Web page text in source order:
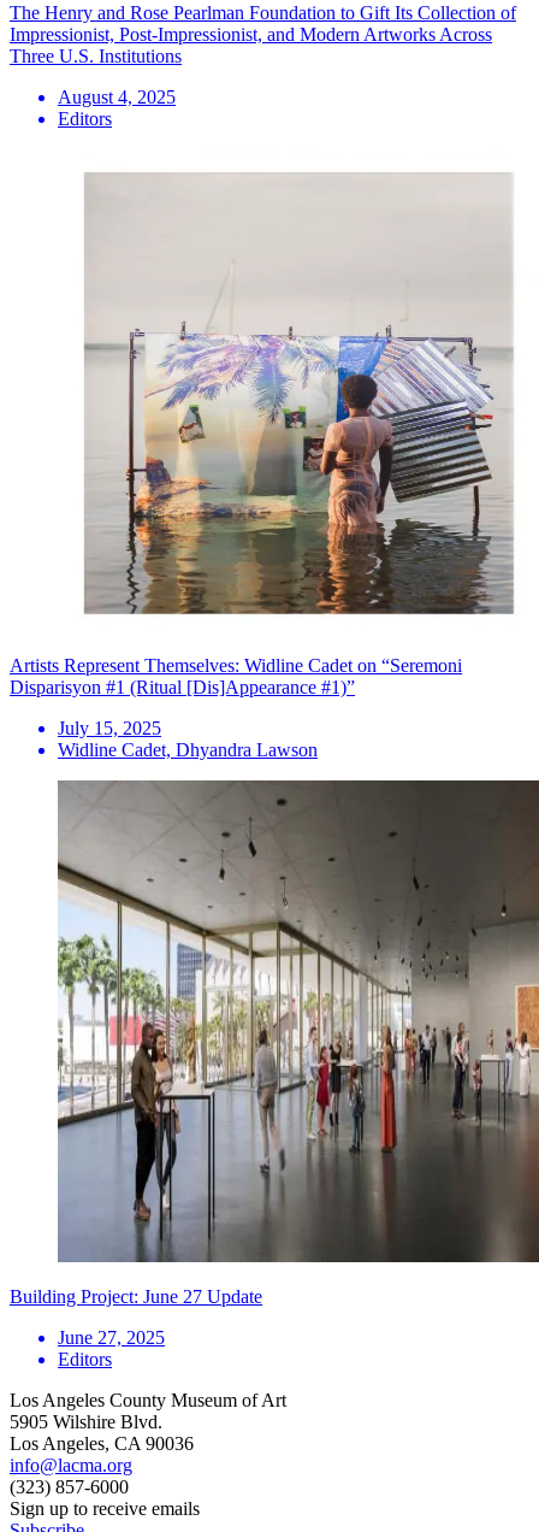
The Henry and Rose Pearlman Foundation to Gift Its Collection of
Impressionist, Post-Impressionist, and Modern Artworks Across
Three U.S. Institutions
August 4, 2025
Editors
Artists Represent Themselves: Widline Cadet on “Seremoni
Disparisyon #1 (Ritual [Dis]Appearance #1)”
July 15, 2025
Widline Cadet, Dhyandra Lawson
Building Project: June 27 Update
June 27, 2025
Editors
Los Angeles County Museum of Art
5905 Wilshire Blvd.
Los Angeles, CA 90036
info@lacma.org
(323) 857-6000
Sign up to receive emails